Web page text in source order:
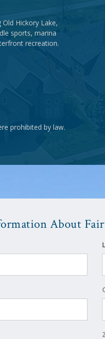
Hickory Lake,
sports, marina
recreation.
prohibited by law.
About